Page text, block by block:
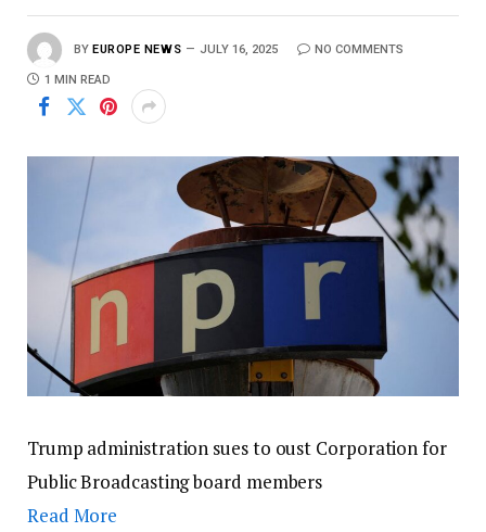
BY EUROPE NEWS JULY 16, 2025 NO COMMENTS
1 MIN READ
Trump administration sues to oust Corporation for
Public Broadcasting board members
Read More